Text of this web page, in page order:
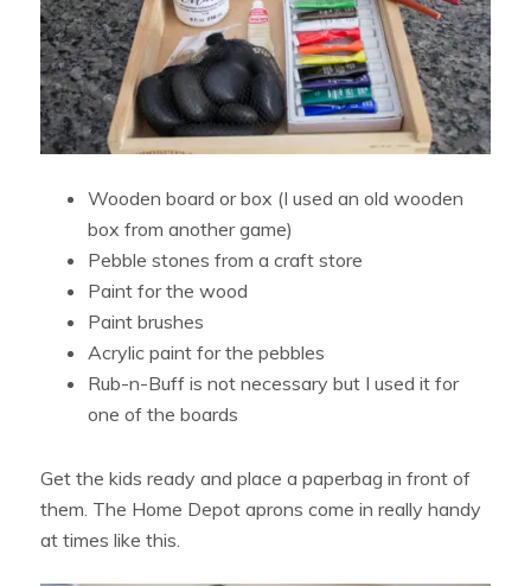
Wooden board or box (I used an old wooden
box from another game)
Pebble stones from a craft store
Paint for the wood
Paint brushes
Acrylic paint for the pebbles
Rub-n-Buff is not necessary but I used it for
one of the boards
Get the kids ready and place a paperbag in front of
them. The Home Depot aprons come in really handy
at times like this.